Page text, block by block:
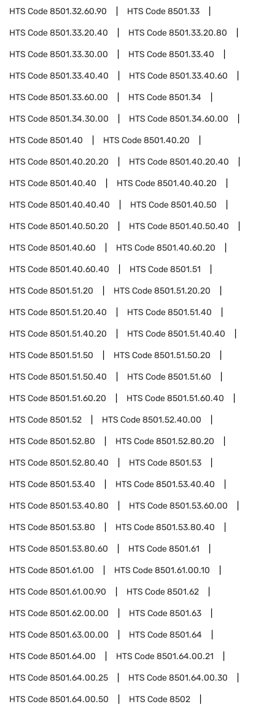
HTS Code8501.32.60.90 HTS Code8501.33
HTS Code8501.33.20.40 HTS Code8501.33.20.80
HTS Code8501.33.30.00 HTS Code8501.33.40
HTS Code8501.33.40.40 HTS Code8501.33.40.60
HTS Code8501.33.60.00 HTS Code8501.34
HTS Code8501.34.30.00 HTS Code8501.34.60.00
HTS Code8501.40 HTS Code8501.40.20
HTS Code8501.40.20.20 HTS Code8501.40.20.40
HTS Code8501.40.40 HTS Code8501.40.40.20
HTS Code8501.40.40.40 HTS Code8501.40.50
HTS Code8501.40.50.20 HTS Code8501.40.50.40
HTS Code8501.40.60 HTS Code8501.40.60.20
HTS Code8501.40.60.40 HTS Code8501.51
HTS Code8501.51.20 HTS Code8501.51.20.20
HTS Code8501.51.20.40 HTS Code8501.51.40
HTS Code8501.51.40.20 HTS Code8501.51.40.40
HTS Code8501.51.50 HTS Code8501.51.50.20
HTS Code8501.51.50.40 HTS Code8501.51.60
HTS Code8501.51.60.20 HTS Code8501.51.60.40
HTS Code8501.52 HTS Code8501.52.40.00
HTS Code8501.52.80 HTS Code8501.52.80.20
HTS Code8501.52.80.40 HTS Code8501.53
HTS Code8501.53.40 HTS Code8501.53.40.40
HTS Code8501.53.40.80 HTS Code8501.53.60.00
HTS Code8501.53.80 HTS Code8501.53.80.40
HTS Code8501.53.80.60 HTS Code8501.61
HTS Code8501.61.00 HTS Code8501.61.00.10
HTS Code8501.61.00.90 HTS Code8501.62
HTS Code8501.62.00.00 HTS Code8501.63
HTS Code8501.63.00.00 HTS Code8501.64
HTS Code8501.64.00 HTS Code8501.64.00.21
HTS Code8501.64.00.25 HTS Code8501.64.00.30
HTS Code8501.64.00.50 HTS Code8502